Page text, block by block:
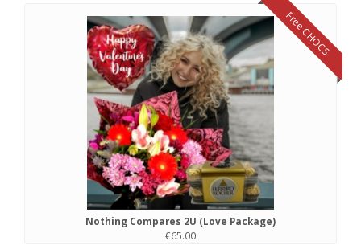
Free CHOCS
Nothing Compares 2U (Love Package)
€65.00